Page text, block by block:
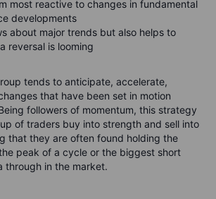
most reactive to changes in fundamental
developments
about major trends but also helps to
reversal is looming
tends to anticipate, accelerate,
that have been set in motion
followers of momentum, this strategy
of traders buy into strength and sell into
that they are often found holding the
peak of a cycle or the biggest short
through in the market.